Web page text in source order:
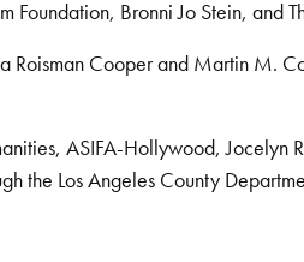
Bronni Jo Stein, and
Roisman Cooper and Martin M.
ASIFA-Hollywood, Jocelyn R.
the Los Angeles County